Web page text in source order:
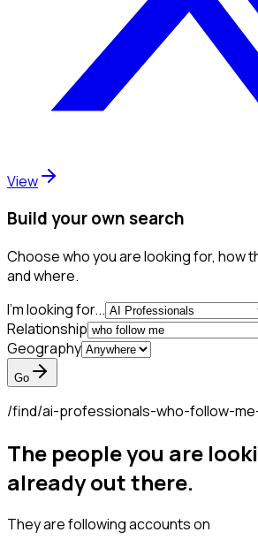
View
Build your own search
Choose who you are looking for, how
and where.
I'm looking for...
Relationship
Geography
Go
/find/ai-professionals-who-follow-
The people you are
already out there.
They are following accounts on